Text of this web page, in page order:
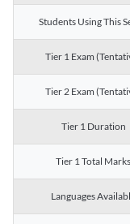
Students Using This
Tier 1 Exam
Tier 2 Exam
Tier 1 Duration
Tier 1 Total Marks
Languages